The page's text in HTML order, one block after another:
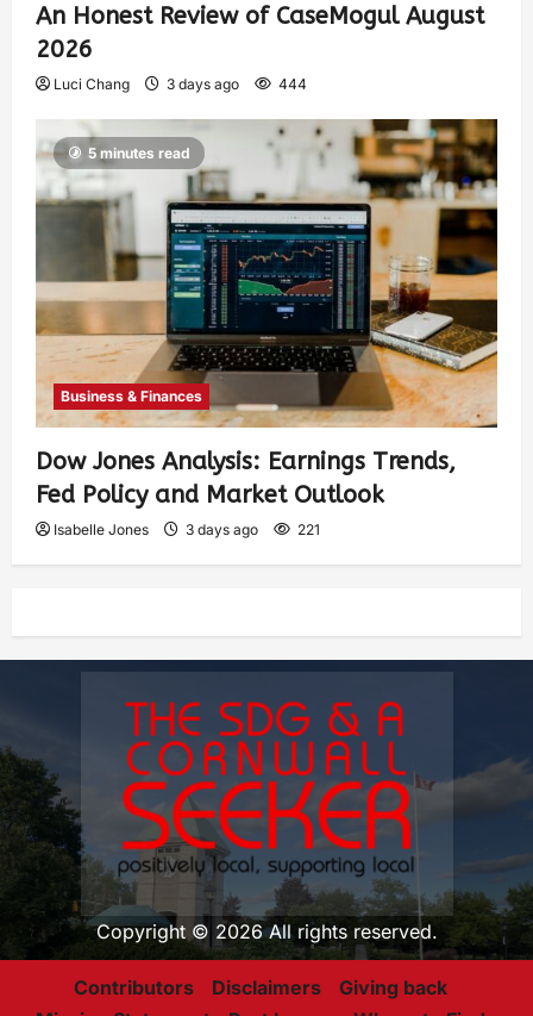
An Honest Review of CaseMogul August
2026
Luci Chang 3 days ago 444
5 minutes read
Business & Finances
Dow Jones Analysis: Earnings Trends,
Fed Policy and Market Outlook
Isabelle Jones 3 days ago 221
Copyright © 2026 All rights reserved.
Contributors Disclaimers
Giving back